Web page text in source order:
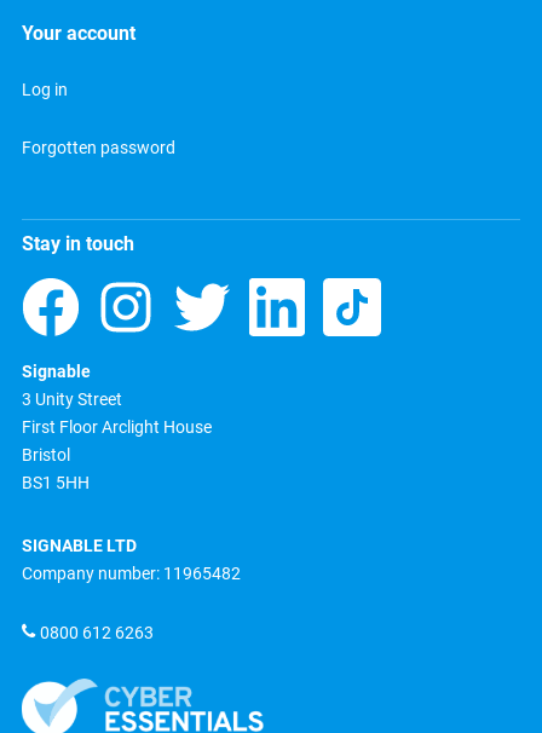
Your account
Log in
Forgotten password
Stay in touch
Signable
3 Unity Street
First Floor Arclight House
Bristol
BS1 5HH
SIGNABLE LTD
Company number: 11965482
0800 612 6263